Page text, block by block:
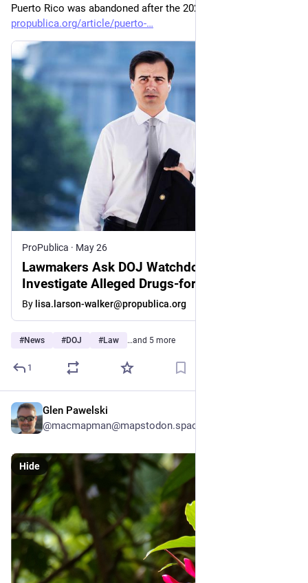
Puerto Rico was abandoned after the 2024 elections.
propublica.org/article/puerto-
ProPublica · May 26
Lawmakers Ask DOJ Watchdog to
Investigate Alleged Drugs-for-Votes Scheme
After ProPublica Report
By lisa.larson-walker@propublica.org
#News #DOJ #Law …and 5 more
1
Glen Pawelski
@macmapman@mapstodon.space
Hide